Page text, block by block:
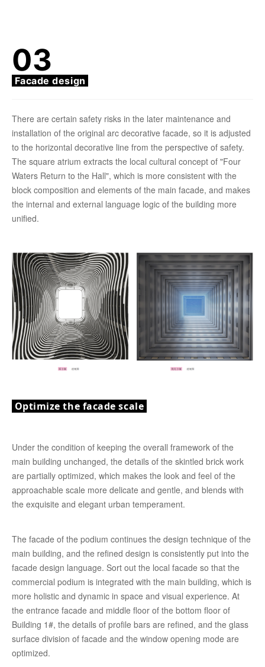
03
Facade design
There are certain safety risks in the later maintenance and
installation of the original arc decorative facade, so it is adjusted
to the horizontal decorative line from the perspective of safety.
The square atrium extracts the local cultural concept of "Four
Waters Return to the Hall", which is more consistent with the
block composition and elements of the main facade, and makes
the internal and external language logic of the building more
unified.
Optimize the facade scale
Under the condition of keeping the overall framework of the
main building unchanged, the details of the skintled brick work
are partially optimized, which makes the look and feel of the
approachable scale more delicate and gentle, and blends with
the exquisite and elegant urban temperament.
The facade of the podium continues the design technique of the
main building, and the refined design is consistently put into the
facade design language. Sort out the local facade so that the
commercial podium is integrated with the main building, which is
more holistic and dynamic in space and visual experience. At
the entrance facade and middle floor of the bottom floor of
Building 1#, the details of profile bars are refined, and the glass
surface division of facade and the window opening mode are
optimized.